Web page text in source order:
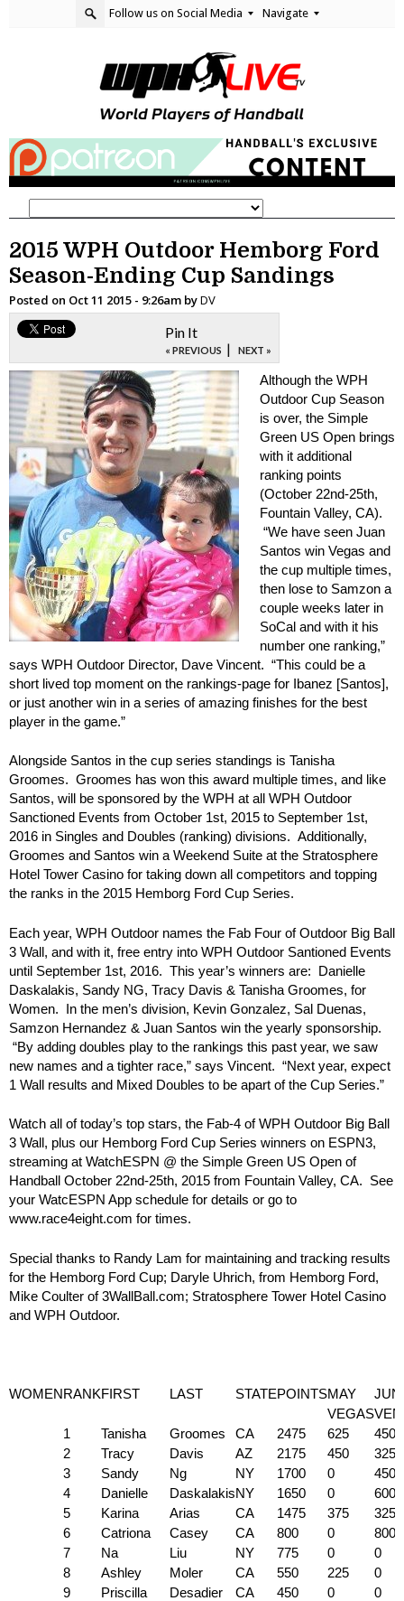
Follow us on Social Media Navigate
2015 WPH Outdoor Hemborg Ford
Season-Ending Cup Sandings
Posted on Oct 11 2015 - 9:26am byDV
Pin It
« PREVIOUS | NEXT »
Although the WPH
Outdoor Cup Season
is over, the Simple
Green US Open brings
with it additional
ranking points
(October 22nd-25th,
Fountain Valley, CA).
“We have seen Juan
Santos win Vegas and
the cup multiple times,
then lose to Samzon a
couple weeks later in
SoCal and with it his
number one ranking,”
says WPH Outdoor Director, Dave Vincent. “This could be a
short lived top moment on the rankings-page for Ibanez [Santos],
or just another win in a series of amazing finishes for the best
player in the game.”
Alongside Santos in the cup series standings is Tanisha
Groomes. Groomes has won this award multiple times, and like
Santos, will be sponsored by the WPH at all WPH Outdoor
Sanctioned Events from October 1st, 2015 to September 1st,
2016 in Singles and Doubles (ranking) divisions. Additionally,
Groomes and Santos win a Weekend Suite at the Stratosphere
Hotel Tower Casino for taking down all competitors and topping
the ranks in the 2015 Hemborg Ford Cup Series.
Each year, WPH Outdoor names the Fab Four of Outdoor Big Ball
3 Wall, and with it, free entry into WPH Outdoor Santioned Events
until September 1st, 2016. This year’s winners are: Danielle
Daskalakis, Sandy NG, Tracy Davis & Tanisha Groomes, for
Women. In the men’s division, Kevin Gonzalez, Sal Duenas,
Samzon Hernandez & Juan Santos win the yearly sponsorship.
“By adding doubles play to the rankings this past year, we saw
new names and a tighter race,” says Vincent. “Next year, expect
1 Wall results and Mixed Doubles to be apart of the Cup Series.”
Watch all of today’s top stars, the Fab-4 of WPH Outdoor Big Ball
3 Wall, plus our Hemborg Ford Cup Series winners on ESPN3,
streaming at WatchESPN @ the Simple Green US Open of
Handball October 22nd-25th, 2015 from Fountain Valley, CA. See
your WatcESPN App schedule for details or go to
www.race4eight.com for times.
Special thanks to Randy Lam for maintaining and tracking results
for the Hemborg Ford Cup; Daryle Uhrich, from Hemborg Ford,
Mike Coulter of 3WallBall.com; Stratosphere Tower Hotel Casino
and WPH Outdoor.
WOMENRANKFIRST LAST STATEPOINTSMAY
VEGAS
JUN
1
Tanisha Groomes CA 2475 625
450
2
Tracy Davis AZ 2175 450
325
3
Sandy Ng NY 1700 0
450
4
Danielle DaskalakisNY 1650 0
600
5
Karina Arias CA 1475 375
325
6
Catriona Casey CA 800 0
800
7
Na Liu NY 775 0
0
8
Ashley Moler CA 550 225
0
9
Priscilla Desadier CA 450 0
0